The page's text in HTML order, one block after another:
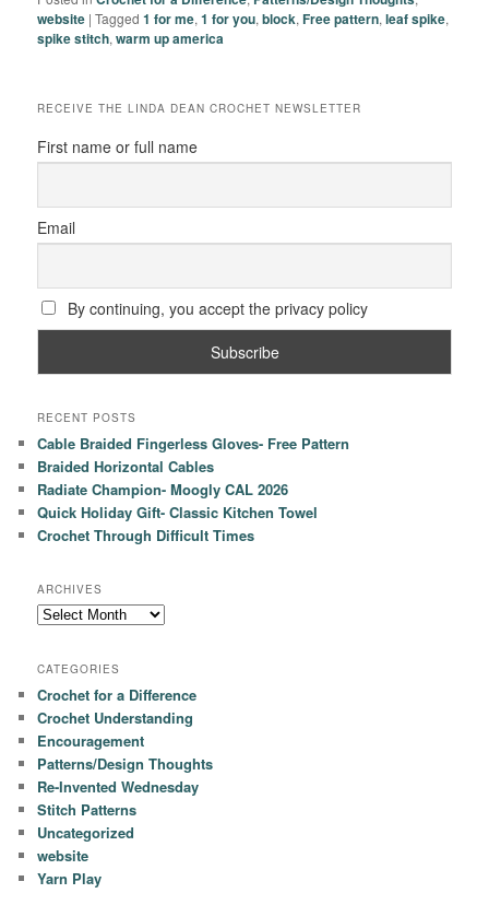
website |Tagged 1 for me,1 for you,block,Free pattern,leaf spike,
spike stitch,warm up america
RECEIVE THE LINDA DEAN CROCHET NEWSLETTER
First name or full name
Email
By continuing, you accept the privacy policy
RECENT POSTS
Cable Braided Fingerless Gloves- Free Pattern
Braided Horizontal Cables
Radiate Champion- Moogly CAL 2026
Quick Holiday Gift- Classic Kitchen Towel
Crochet Through Difficult Times
ARCHIVES
Archives
CATEGORIES
Crochet for a Difference
Crochet Understanding
Encouragement
Patterns/Design Thoughts
Re-Invented Wednesday
Stitch Patterns
Uncategorized
website
Yarn Play